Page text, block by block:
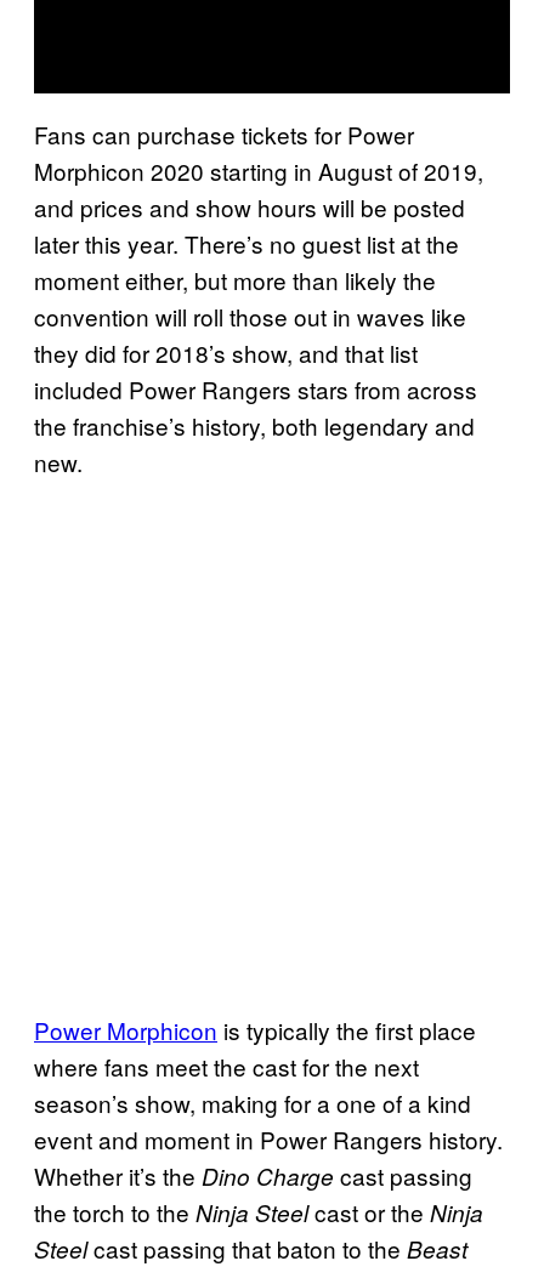
Fans can purchase tickets for Power
Morphicon 2020 starting in August of 2019,
and prices and show hours will be posted
later this year. There’s no guest list at the
moment either, but more than likely the
convention will roll those out in waves like
they did for 2018’s show, and that list
included Power Rangers stars from across
the franchise’s history, both legendary and
new.
Power Morphicon is typically the first place
where fans meet the cast for the next
season’s show, making for a one of a kind
event and moment in Power Rangers history.
Whether it’s the Dino Charge cast passing
the torch to the Ninja Steelcast or the Ninja
Steelcast passing that baton to the Beast